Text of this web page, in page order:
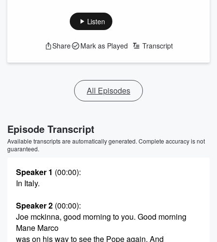
Listen
Share Mark as Played Transcript
All Episodes
Episode Transcript
Available transcripts are automatically generated. Complete accuracy is not
guaranteed.
Speaker 1 (00:00):
In Italy.
Speaker 2 (00:00):
Joe mckinna, good morning to you. Good morning
Mane Marco
was on his way to see the Pope again. And